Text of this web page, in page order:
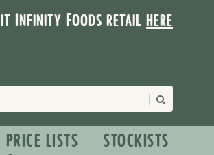
Infinity Foods retailhere
PRICE LISTS STOCKISTS